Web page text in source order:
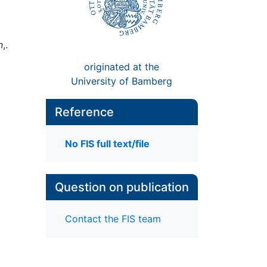
,.
originated at the
University of Bamberg
Reference
No FIS full text/file
Question on publication
Contact the FIS team